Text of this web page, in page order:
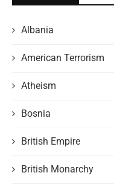
Albania
American Terrorism
Atheism
Bosnia
British Empire
British Monarchy